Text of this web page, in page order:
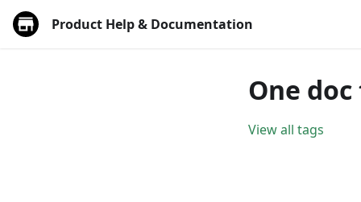
Product Help & Documentation
One
View all tags